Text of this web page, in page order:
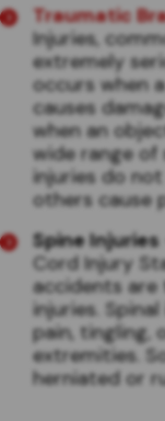
Traumatic
Injuries,
extremely
occurs when
causes
when an
wide range of
injuries do
others cause
Spine Injuries
Cord Injury
accidents are
injuries.
pain, tingling,
extremities.
herniated or